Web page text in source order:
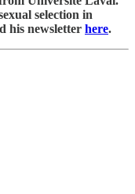
selection in
his newsletter here.